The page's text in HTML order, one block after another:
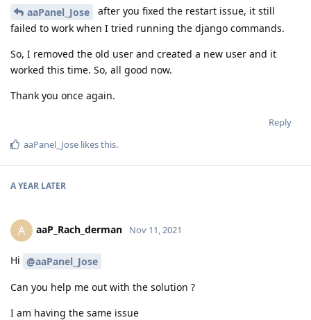
aaPanel_Jose
after you fixed the restart issue, it still
failed to work when I tried running the django commands.
So, I removed the old user and created a new user and it
worked this time. So, all good now.
Thank you once again.
Reply
aaPanel_Jose likes this.
A YEAR LATER
A aaP_Rach_derman Nov 11, 2021
Hi @aaPanel_Jose
Can you help me out with the solution ?
I am having the same issue